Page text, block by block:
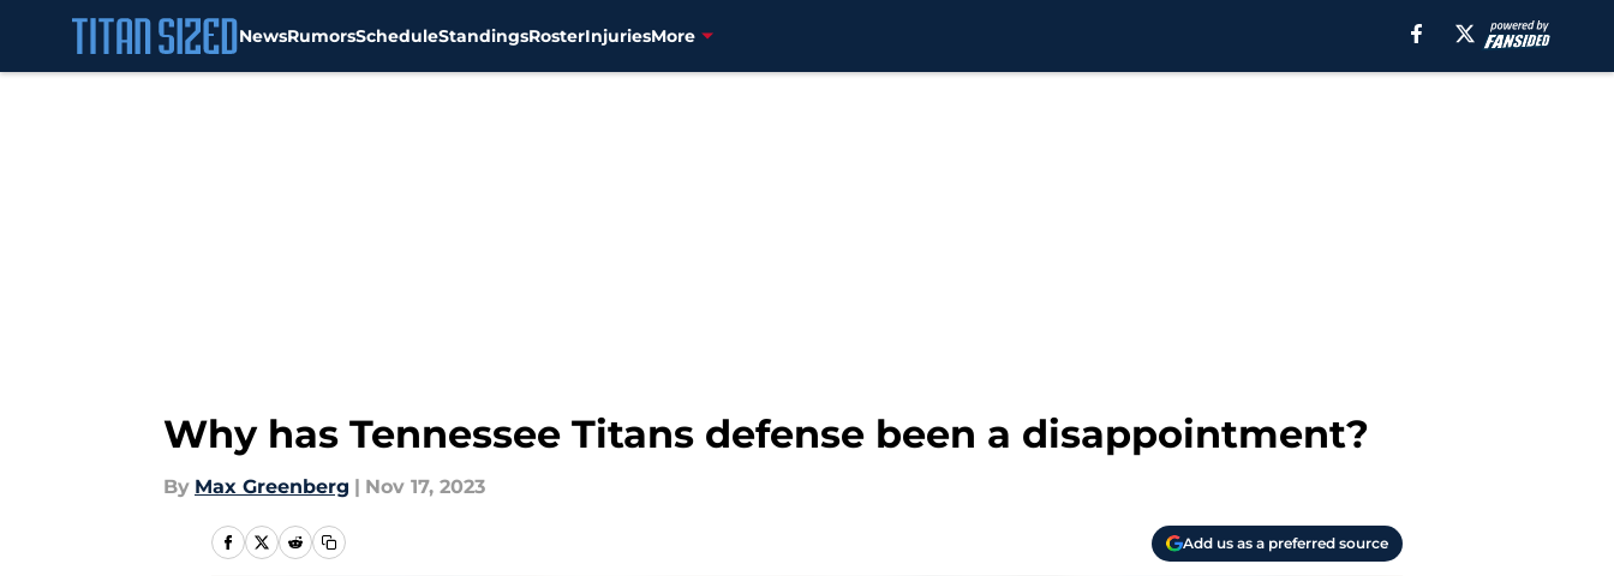
NewsRumorsScheduleStandingsRosterInjuriesMore
Why has Tennessee Titans defense been a disappointment?
By Max Greenberg | Nov 17, 2023
Add us as a preferred source